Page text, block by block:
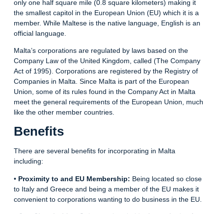
only one half square mile (0.8 square kilometers) making it
the smallest capitol in the European Union (EU) which it is a
member. While Maltese is the native language, English is an
official language.
Malta’s corporations are regulated by laws based on the
Company Law of the United Kingdom, called (The Company
Act of 1995). Corporations are registered by the Registry of
Companies in Malta. Since Malta is part of the European
Union, some of its rules found in the Company Act in Malta
meet the general requirements of the European Union, much
like the other member countries.
Benefits
There are several benefits for incorporating in Malta
including:
• Proximity to and EU Membership: Being located so close
to Italy and Greece and being a member of the EU makes it
convenient to corporations wanting to do business in the EU.